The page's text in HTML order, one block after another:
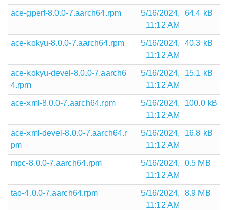
ace-gperf-8.0.0-7.aarch64.rpm
5/16/2024,
11:12 AM
64.4 kB
ace-kokyu-8.0.0-7.aarch64.rpm
5/16/2024,
11:12 AM
40.3 kB
ace-kokyu-devel-8.0.0-7.aarch6
4.rpm
5/16/2024,
11:12 AM
15.1 kB
ace-xml-8.0.0-7.aarch64.rpm
5/16/2024,
11:12 AM
100.0 kB
ace-xml-devel-8.0.0-7.aarch64.r
pm
5/16/2024,
11:12 AM
16.8 kB
mpc-8.0.0-7.aarch64.rpm
5/16/2024,
11:12 AM
0.5 MB
tao-4.0.0-7.aarch64.rpm
5/16/2024,
11:12 AM
8.9 MB